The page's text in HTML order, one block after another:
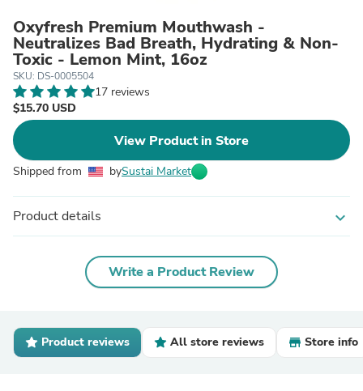
Oxyfresh Premium Mouthwash -
Neutralizes Bad Breath, Hydrating & Non-
Toxic - Lemon Mint, 16oz
SKU: DS-0005504
17 reviews
$15.70 USD
View Product in Store
Shipped from bySustai Market
Product details expand_more
Write a Product Review
Product reviews All store reviews Store info